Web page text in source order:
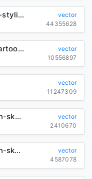
autumn-design-elements-cute-stylized-cartoon-animals-sketch_6843677
vector
44355628
animals-icons-cute-stylized-cartoon-characters_6841220
vector
10556897
vector
11247309
lion-icon-cute-stylized-cartoon-sketch_6841106
vector
2410670
sun-icon-cute-stylized-cartoon-sketch_6845693
vector
4587078